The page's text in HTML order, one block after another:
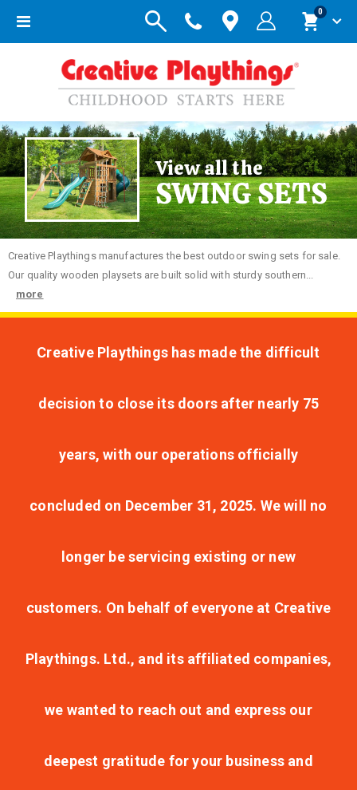
Toggle
Cart
0items
View all the
SWING SETS
Creative Playthings manufactures the best outdoor swing sets for sale.
Our quality wooden playsets are built solid with sturdy southern...
more
Creative Playthings has made the difficult
decision to close its doors after nearly 75
years, with our operations officially
concluded on December 31, 2025. We will no
longer be servicing existing or new
customers. On behalf of everyone at Creative
Playthings. Ltd., and its affiliated companies,
we wanted to reach out and express our
deepest gratitude for your business and